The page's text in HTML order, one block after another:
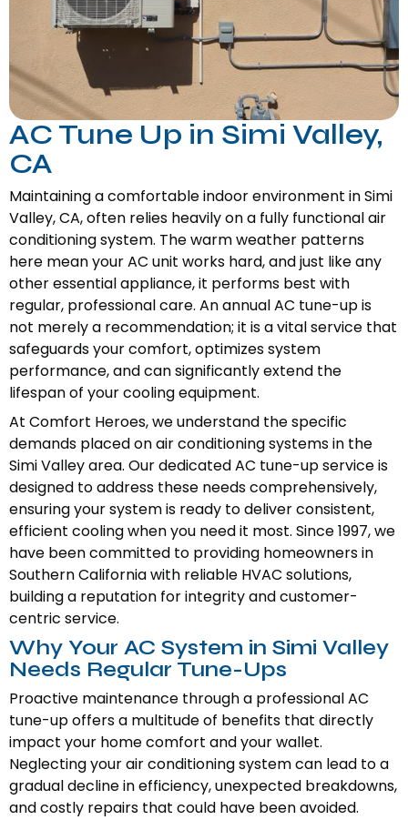
AC Tune Up in Simi Valley,
CA
Maintaining a comfortable indoor environment in Simi
Valley, CA, often relies heavily on a fully functional air
conditioning system. The warm weather patterns
here mean your AC unit works hard, and just like any
other essential appliance, it performs best with
regular, professional care. An annual AC tune-up is
not merely a recommendation; it is a vital service that
safeguards your comfort, optimizes system
performance, and can significantly extend the
lifespan of your cooling equipment.
At Comfort Heroes, we understand the specific
demands placed on air conditioning systems in the
Simi Valley area. Our dedicated AC tune-up service is
designed to address these needs comprehensively,
ensuring your system is ready to deliver consistent,
efficient cooling when you need it most. Since 1997, we
have been committed to providing homeowners in
Southern California with reliable HVAC solutions,
building a reputation for integrity and customer-
centric service.
Why Your AC System in Simi Valley
Needs Regular Tune-Ups
Proactive maintenance through a professional AC
tune-up offers a multitude of benefits that directly
impact your home comfort and your wallet.
Neglecting your air conditioning system can lead to a
gradual decline in efficiency, unexpected breakdowns,
and costly repairs that could have been avoided.